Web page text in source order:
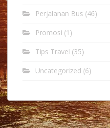
Perjalanan Bus (46)
Promosi (1)
Tips Travel (35)
Uncategorized (6)